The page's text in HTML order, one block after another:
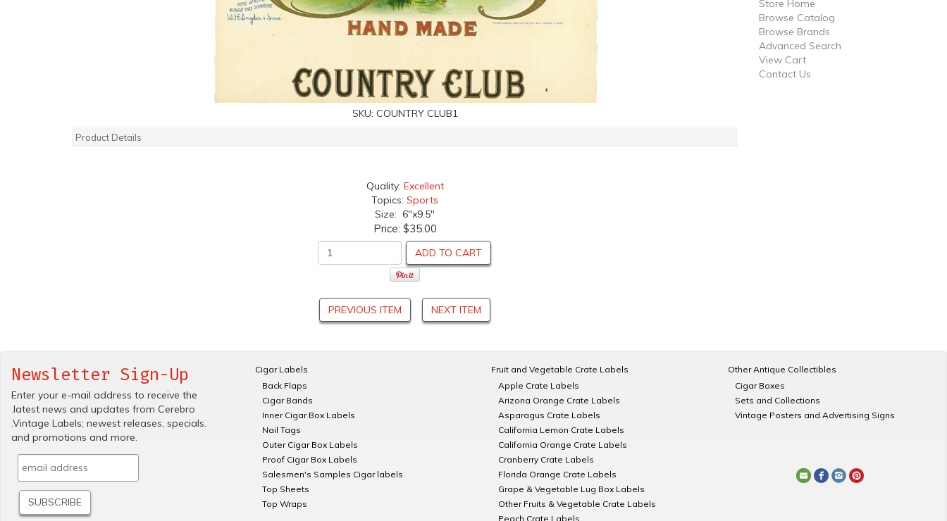
SKU: COUNTRY CLUB1
Product Details
Quality: Excellent
Topics: Sports
Size: 6"x9.5"
Price: $35.00
ADD TO CART
PREVIOUS ITEM NEXT ITEM
Store Home
Browse Catalog
Browse Brands
Advanced Search
View Cart
Contact Us
Newsletter Sign-Up
Enter your e-mail address to receive the
.latest news and updates from Cerebro
.Vintage Labels; newest releases, specials.
and promotions and more.
Cigar Labels
Back Flaps
Cigar Bands
Inner Cigar Box Labels
Nail Tags
Outer Cigar Box Labels
Proof Cigar Box Labels
Salesmen's Samples Cigar labels
Top Sheets
Top Wraps
Fruit and Vegetable Crate Labels
Apple Crate Labels
Arizona Orange Crate Labels
Asparagus Crate Labels
California Lemon Crate Labels
California Orange Crate Labels
Cranberry Crate Labels
Florida Orange Crate Labels
Grape & Vegetable Lug Box Labels
Other Fruits & Vegetable Crate Labels
Peach Crate Labels
Other Antique Collectibles
Cigar Boxes
Sets and Collections
Vintage Posters and Advertising Signs